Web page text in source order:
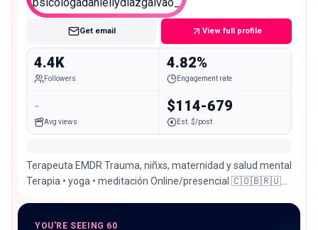
Nano
Get email View full profile
4.4K
Followers
4.82%
Engagement rate
-
Avg views
$114-679
Est. $/post
Terapeuta EMDR Trauma, niñxs, maternidad y salud mental
Terapia • yoga • meditación Online/presencial 🇨🇴🇧🇷🇺🇸
YOU'RE SEEING 60